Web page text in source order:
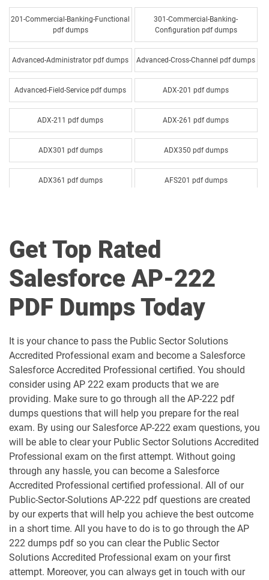
201-Commercial-Banking-Functional
pdf dumps
301-Commercial-Banking-
Configuration pdf dumps
Advanced-Administrator pdf dumps Advanced-Cross-Channel pdf dumps
Advanced-Field-Service pdf dumps ADX-201 pdf dumps
ADX-211 pdf dumps ADX-261 pdf dumps
ADX301 pdf dumps ADX350 pdf dumps
ADX361 pdf dumps AFS201 pdf dumps
AI-Associate pdf dumps AI-Specialist pdf dumps
Als-Con-201 pdf dumps Analytics-101 pdf dumps
Analytics-Admn-201 pdf dumps Analytics-Arch-201 pdf dumps
Analytics-DA-201 pdf dumps ANC-201 pdf dumps
ANC-301 pdf dumps
AP-202 pdf dumps AP-203 pdf dumps
AP-204 pdf dumps AP-205 pdf dumps
AP-207 pdf dumps AP-208 pdf dumps
AP-209 pdf dumps AP-211 pdf dumps
AP-212 pdf dumps AP-213 pdf dumps
AP-214 pdf dumps AP-215 pdf dumps
Get Top Rated
Salesforce AP-222
PDF Dumps Today
It is your chance to pass the Public Sector Solutions
Accredited Professional exam and become a Salesforce
Salesforce Accredited Professional certified. You should
consider using AP 222 exam products that we are
providing. Make sure to go through all the AP-222 pdf
dumps questions that will help you prepare for the real
exam. By using our Salesforce AP-222 exam questions, you
will be able to clear your Public Sector Solutions Accredited
Professional exam on the first attempt. Without going
through any hassle, you can become a Salesforce
Accredited Professional certified professional. All of our
Public-Sector-Solutions AP-222 pdf questions are created
by our experts that will help you achieve the best outcome
in a short time. All you have to do is to go through the AP
222 dumps pdf so you can clear the Public Sector
Solutions Accredited Professional exam on your first
attempt. Moreover, you can always get in touch with our